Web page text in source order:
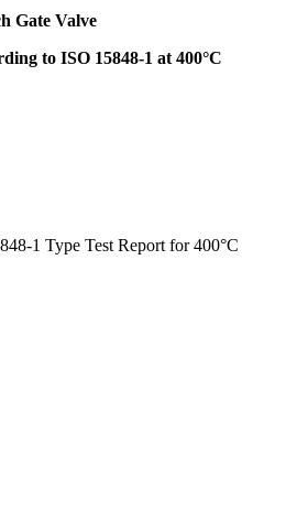
Gate Valve
15848-1 at 400°C